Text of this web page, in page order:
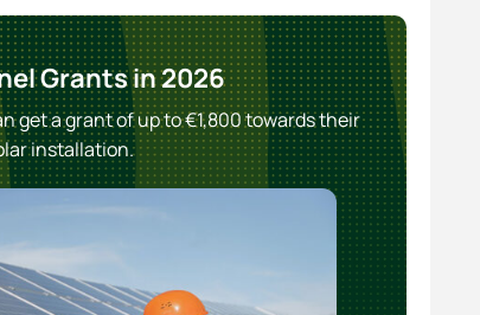
Grants in 2026
get a grant of up to €1,800 towards their
installation.